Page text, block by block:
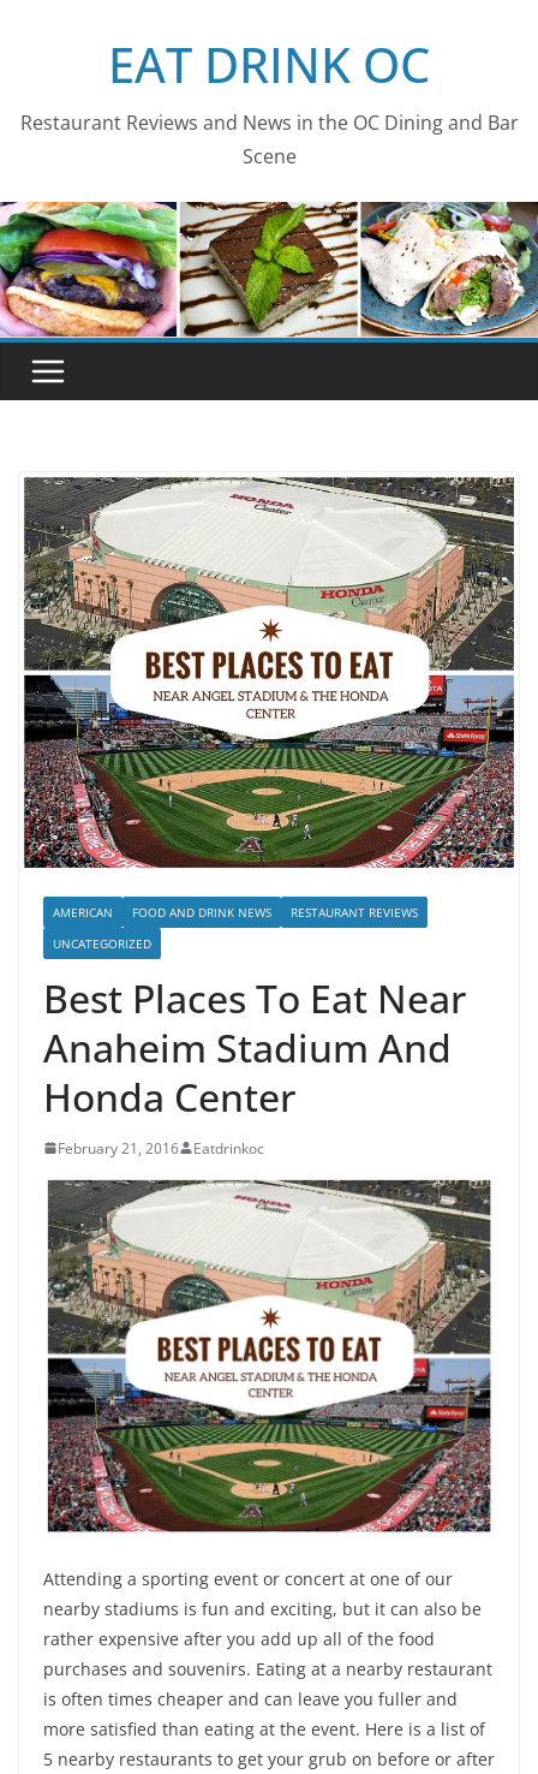
EAT DRINK OC
Restaurant Reviews and News in the OC Dining and Bar
Scene
AMERICAN FOOD AND DRINK NEWS
RESTAURANT REVIEWS
UNCATEGORIZED
Best Places To Eat Near
Anaheim Stadium And
Honda Center
February 21, 2016 Eatdrinkoc
Attending a sporting event or concert at one of our
nearby stadiums is fun and exciting, but it can also be
rather expensive after you add up all of the food
purchases and souvenirs. Eating at a nearby restaurant
is often times cheaper and can leave you fuller and
more satisfied than eating at the event. Here is a list of
5 nearby restaurants to get your grub on before or after